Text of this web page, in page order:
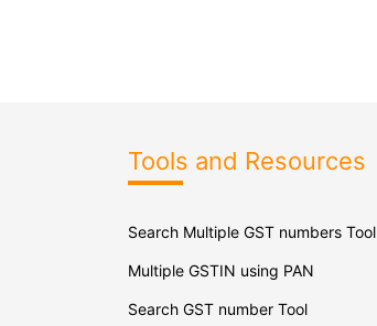
Tools and Resources
Search Multiple GST numbers Tool
Multiple GSTIN using PAN
Search GST number Tool